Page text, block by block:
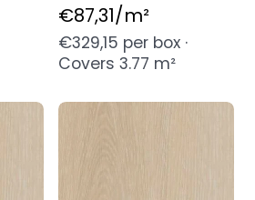
Regular
price
€87,31/m²
€329,15 per box ·
Covers 3.77 m²